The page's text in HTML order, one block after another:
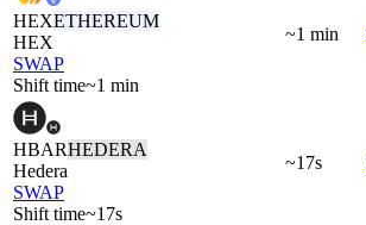
HEXETHEREUM
HEX
SWAP
Shift time~1 min
~1 min
HBARHEDERA
Hedera
SWAP
Shift time~17s
~17s